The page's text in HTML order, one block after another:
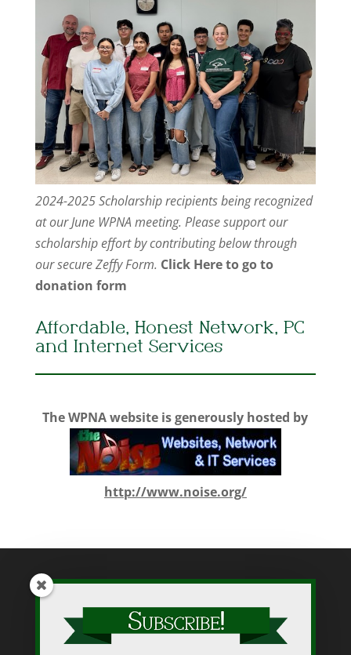
2024-2025 Scholarship recipients being recognized
at our June WPNA meeting. Please support our
scholarship effort by contributing below through
our secure Zeffy Form. Click Here to go to
donation form
Affordable, Honest Network, PC
and Internet Services
The WPNA website is generously hosted by
http://www.noise.org/
While WPNA makes every effort to present accurate and reliable
information on this web site, WPNA does not endorse, approve,
or certify such information, nor does it guarantee the accuracy,